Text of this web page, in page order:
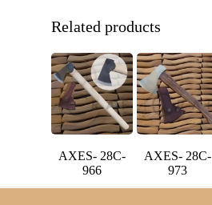
Related products
AXES- 28C-
966
AXES- 28C-
973